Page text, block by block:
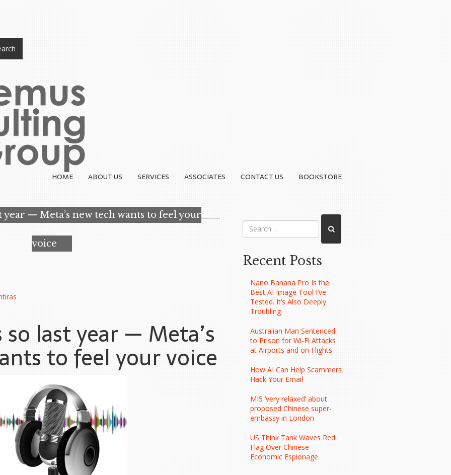
HOME ABOUT US SERVICES ASSOCIATES CONTACT US BOOKSTORE
year — Meta’s new tech wants to feel your
voice
last year — Meta’s
to feel your voice
Recent Posts
Nano Banana Pro Is the
Best AI Image Tool I’ve
Tested. It’s Also Deeply
Troubling
Australian Man Sentenced
to Prison for Wi-Fi Attacks
at Airports and on Flights
How AI Can Help Scammers
Hack Your Email
MI5 ‘very relaxed’ about
proposed Chinese super-
embassy in London
US Think Tank Waves Red
Flag Over Chinese
Economic Espionage